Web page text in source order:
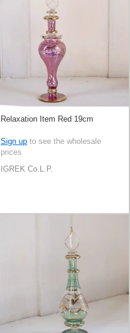
Relaxation Item Red 19cm
Sign up to see the wholesale
prices
IGREK Co.L.P.